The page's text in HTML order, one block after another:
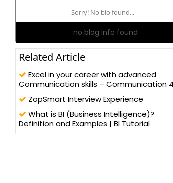
Sorry! No bio found...
no blog info found
Related Article
Excel in your career with advanced
Communication skills – Communication
ZopSmart Interview Experience
What is BI (Business Intelligence)?
Definition and Examples | BI Tutorial